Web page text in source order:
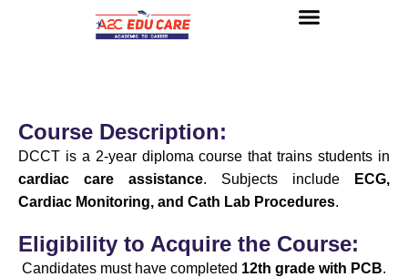
Course Description:
DCCT is a 2-year diploma course that trains students in
cardiac care assistance. Subjects include
ECG,
Cardiac Monitoring, and Cath Lab Procedures.
Eligibility to Acquire the Course:
Candidates must have completed 12th grade with PCB.